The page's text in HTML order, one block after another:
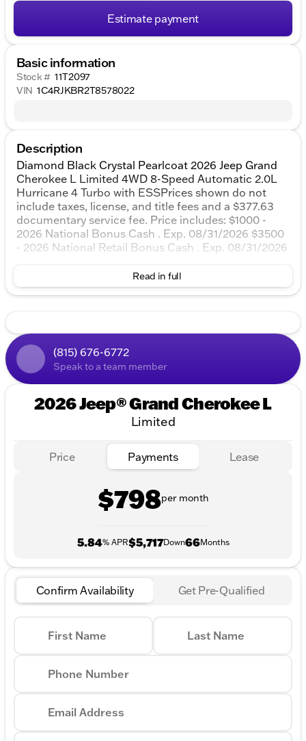
Estimate payment
Basic information
Stock # 11T2097
VIN 1C4RJKBR2T8578022
Description
Diamond Black Crystal Pearlcoat 2026 Jeep Grand
Cherokee L Limited 4WD 8-Speed Automatic 2.0L
Hurricane 4 Turbo with ESSPrices shown do not
include taxes, license, and title fees and a $377.63
documentary service fee. Price includes: $1000 -
2026 National Bonus Cash . Exp. 08/31/2026 $3500
- 2026 National Retail Bonus Cash . Exp. 08/31/2026
Read in full
(815) 676-6772
Speak to a team member
2026 Jeep® Grand Cherokee L
Limited
Price Payments Lease
$798per month
5.84% APR$5,717Down66Months
Confirm Availability Get Pre-Qualified
First Name Last Name
Phone Number
Email Address